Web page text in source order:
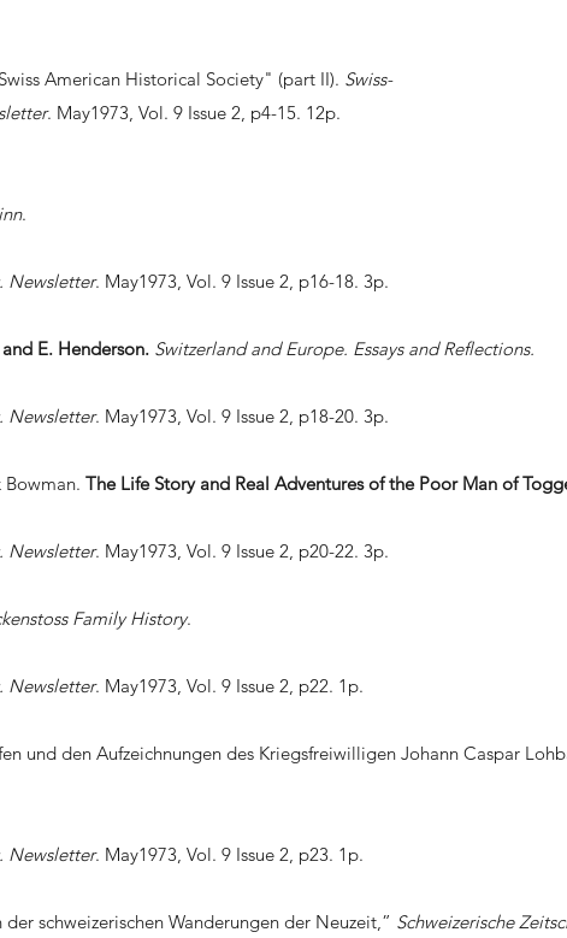
American Historical Society" (part II). Swiss-
. May1973, Vol. 9 Issue 2, p4-15. 12p.
.
Newsletter. May1973, Vol. 9 Issue 2, p16-18. 3p.
E. Henderson. Switzerland and Europe. Essays and Reflections.
Newsletter. May1973, Vol. 9 Issue 2, p18-20. 3p.
Bowman. The Life Story and Real Adventures of the Poor Man of
Newsletter. May1973, Vol. 9 Issue 2, p20-22. 3p.
Family History.
Newsletter. May1973, Vol. 9 Issue 2, p22. 1p.
und den Aufzeichnungen des Kriegsfreiwilligen Johann Caspar
Newsletter. May1973, Vol. 9 Issue 2, p23. 1p.
der schweizerischen Wanderungen der Neuzeit,” Schweizerische